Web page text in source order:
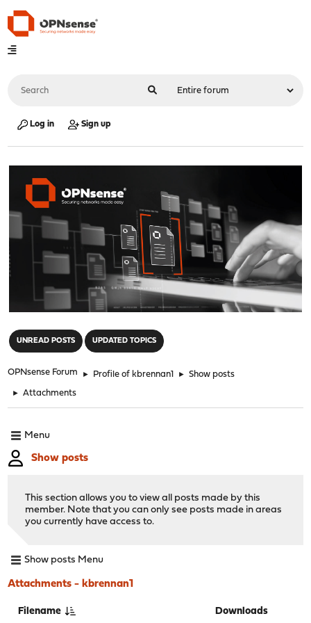
Log in Sign up
UNREAD POSTS UPDATED TOPICS
OPNsense Forum ► Profile of kbrennan1 ► Show posts
► Attachments
Menu
Show posts
This section allows you to view all posts made by this
member. Note that you can only see posts made in areas
you currently have access to.
Show posts Menu
Attachments - kbrennan1
Filename Downloads